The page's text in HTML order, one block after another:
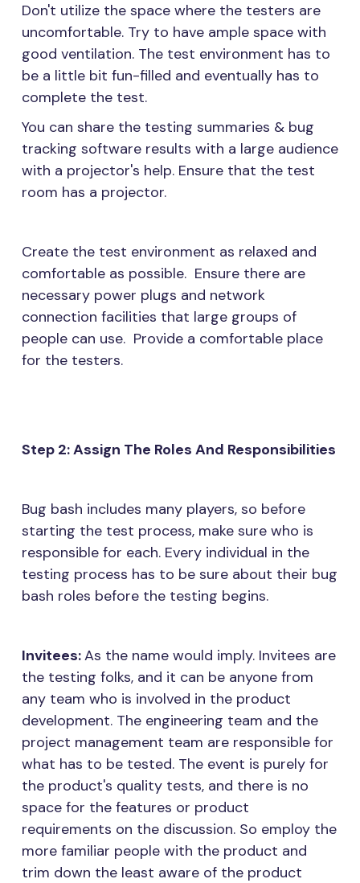
Don't utilize the space where the testers are
uncomfortable. Try to have ample space with
good ventilation. The test environment has to
be a little bit fun-filled and eventually has to
complete the test.
You can share the testing summaries & bug
tracking software results with a large audience
with a projector's help. Ensure that the test
room has a projector.
Create the test environment as relaxed and
comfortable as possible. Ensure there are
necessary power plugs and network
connection facilities that large groups of
people can use. Provide a comfortable place
for the testers.
Step 2: Assign The Roles And Responsibilities
Bug bash includes many players, so before
starting the test process, make sure who is
responsible for each. Every individual in the
testing process has to be sure about their bug
bash roles before the testing begins.
Invitees:As the name would imply. Invitees are
the testing folks, and it can be anyone from
any team who is involved in the product
development. The engineering team and the
project management team are responsible for
what has to be tested. The event is purely for
the product's quality tests, and there is no
space for the features or product
requirements on the discussion. So employ the
more familiar people with the product and
trim down the least aware of the product